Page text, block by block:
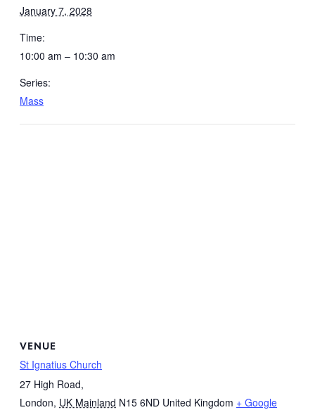
January 7, 2028
Time:
10:00 am – 10:30 am
Series:
Mass
VENUE
St Ignatius Church
27 High Road,
London, UK Mainland N15 6ND United Kingdom + Google